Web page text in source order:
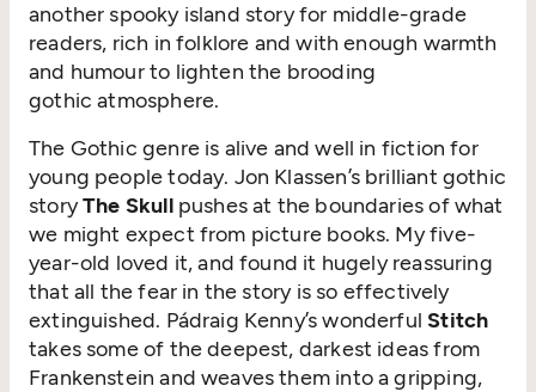
another spooky island story for middle-grade
readers, rich in folklore and with enough warmth
and humour to lighten the brooding
gothic atmosphere.
The Gothic genre is alive and well in fiction for
young people today. Jon Klassen’s brilliant gothic
storyThe Skullpushes at the boundaries of what
we might expect from picture books. My five-
year-old loved it, and found it hugely reassuring
that all the fear in the story is so effectively
extinguished. Pádraig Kenny’s wonderful Stitch
takes some of the deepest, darkest ideas from
Frankenstein and weaves them into a gripping,